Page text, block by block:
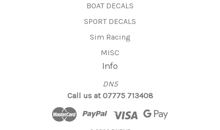
BOAT DECALS
SPORT DECALS
Sim Racing
MISC
Info
DN5
Call us at 07775 713408